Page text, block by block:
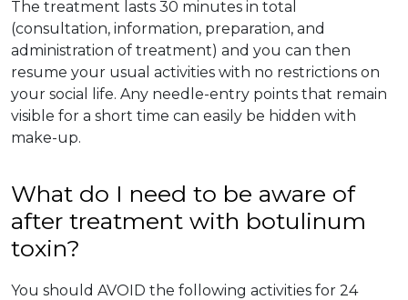
The treatment lasts 30 minutes in total
(consultation, information, preparation, and
administration of treatment) and you can then
resume your usual activities with no restrictions on
your social life. Any needle-entry points that remain
visible for a short time can easily be hidden with
make-up.
What do I need to be aware of
after treatment with botulinum
toxin?
You should AVOID the following activities for 24